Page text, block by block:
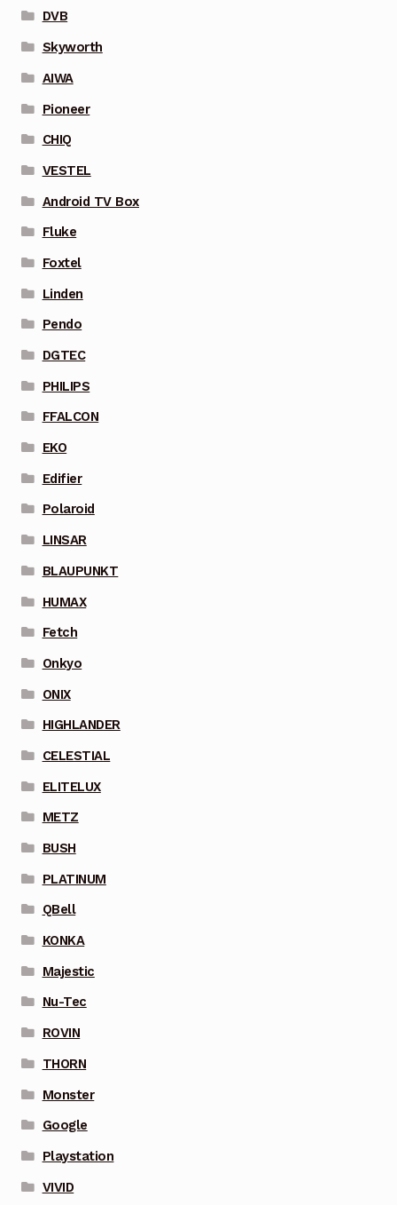
DVB
Skyworth
AIWA
Pioneer
CHIQ
VESTEL
Android TV Box
Fluke
Foxtel
Linden
Pendo
DGTEC
PHILIPS
FFALCON
EKO
Edifier
Polaroid
LINSAR
BLAUPUNKT
HUMAX
Fetch
Onkyo
ONIX
HIGHLANDER
CELESTIAL
ELITELUX
METZ
BUSH
PLATINUM
QBell
KONKA
Majestic
Nu-Tec
ROVIN
THORN
Monster
Google
Playstation
VIVID